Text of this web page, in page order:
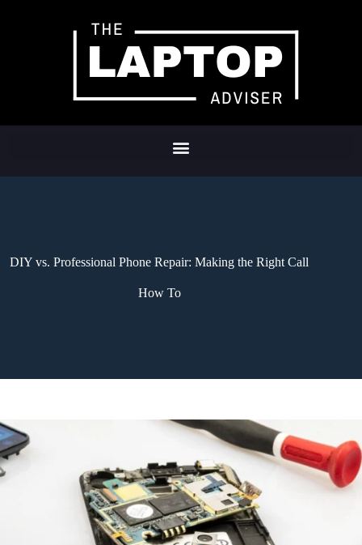
DIY vs. Professional Phone Repair: Making the Right Call
How To